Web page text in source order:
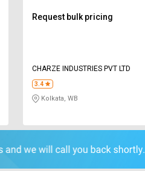
Request bulk pricing
CHARZE INDUSTRIES PVT LTD
3.4
Kolkata, WB